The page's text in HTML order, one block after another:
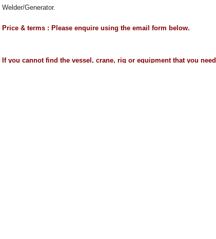
Welder/Generator.
Price & terms : Please enquire using the email form below.
If you cannot find the vessel, crane, rig or equipment that you